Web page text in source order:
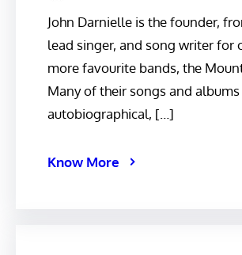
John Darnielle is the founder,
lead singer, and song writer for
more favourite bands, the
Many of their songs and
autobiographical, […]
Know More